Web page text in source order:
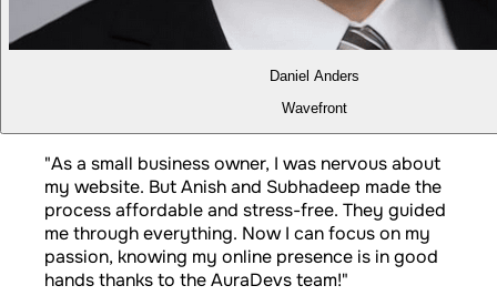
Daniel Anders
Wavefront
"As a small business owner, I was nervous about
my website. But Anish and Subhadeep made the
process affordable and stress-free. They guided
me through everything. Now I can focus on my
passion, knowing my online presence is in good
hands thanks to the AuraDevs team!"